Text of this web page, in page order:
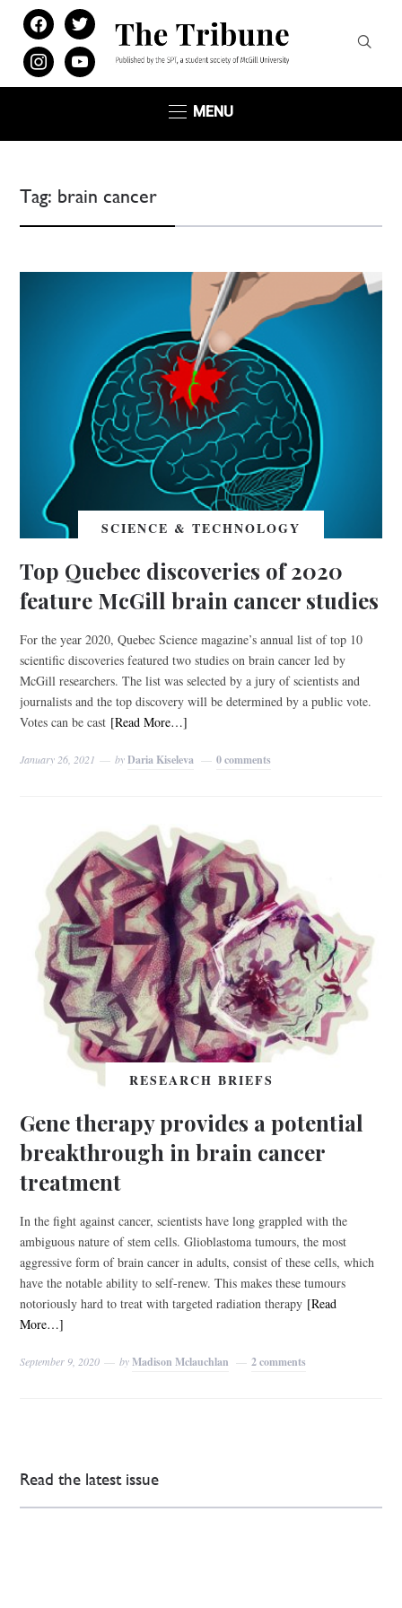
facebooktwitter
instagramyoutube
MENU
Tag: brain cancer
SCIENCE & TECHNOLOGY
Top Quebec discoveries of 2020
feature McGill brain cancer studies
For the year 2020, Quebec Science magazine’s annual list of top 10
scientific discoveries featured two studies on brain cancer led by
McGill researchers. The list was selected by a jury of scientists and
journalists and the top discovery will be determined by a public vote.
Votes can be cast [Read More…]
January 26, 2021 byDaria Kiseleva 0 comments
RESEARCH BRIEFS
Gene therapy provides a potential
breakthrough in brain cancer
treatment
In the fight against cancer, scientists have long grappled with the
ambiguous nature of stem cells. Glioblastoma tumours, the most
aggressive form of brain cancer in adults, consist of these cells, which
have the notable ability to self-renew. This makes these tumours
notoriously hard to treat with targeted radiation therapy [Read
More…]
September 9, 2020 byMadison Mclauchlan 2 comments
Read the latest issue